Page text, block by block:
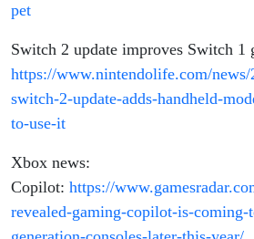
pet
Switch 2 update improves Switch 1
https://www.nintendolife.com/news/
switch-2-update-adds-handheld-
to-use-it
Xbox news:
Copilot: https://
revealed-gaming-copilot-is-coming-